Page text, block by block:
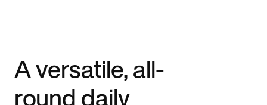
A versatile, all-
round daily